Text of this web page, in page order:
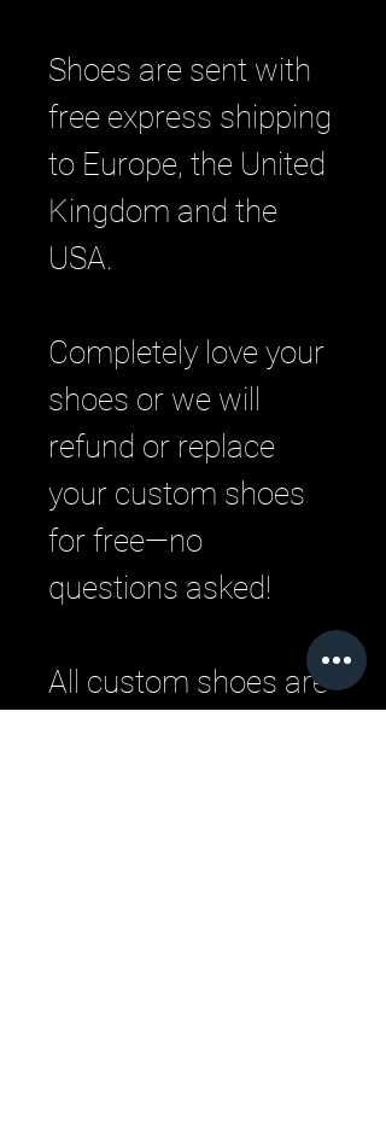
Shoes are sent with
free express shipping
to Europe, the United
Kingdom and the
USA.
Completely love your
shoes or we will
refund or replace
your custom shoes
for free—no
questions asked!
All custom shoes are